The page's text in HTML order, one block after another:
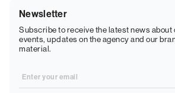
Newsletter
Subscribe to receive the latest news about
events, updates on the agency and our
material.